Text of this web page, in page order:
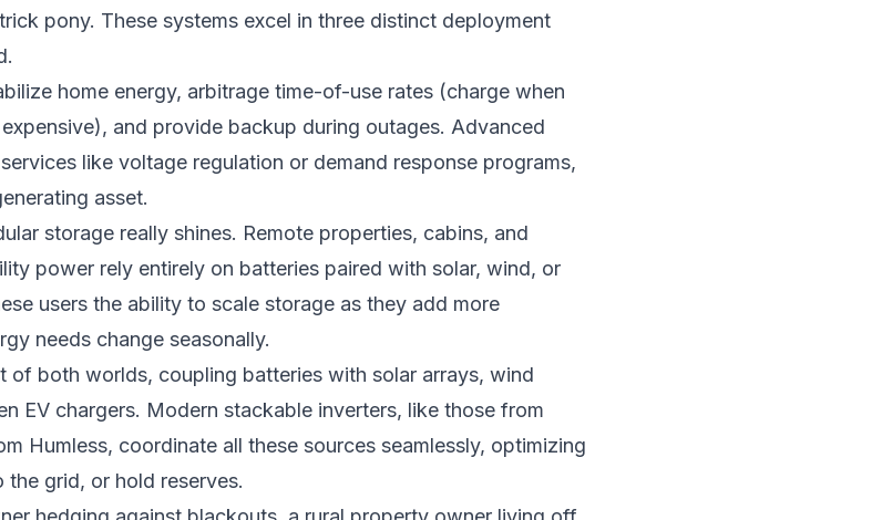
pony. These systems excel in three distinct deployment
home energy, arbitrage time-of-use rates (charge when
and provide backup during outages. Advanced
like voltage regulation or demand response programs,
asset.
storage really shines. Remote properties, cabins, and
power rely entirely on batteries paired with solar, wind, or
users the ability to scale storage as they add more
needs change seasonally.
of both worlds, coupling batteries with solar arrays, wind
EV chargers. Modern stackable inverters, like those from
Humless, coordinate all these sources seamlessly, optimizing
grid, or hold reserves.